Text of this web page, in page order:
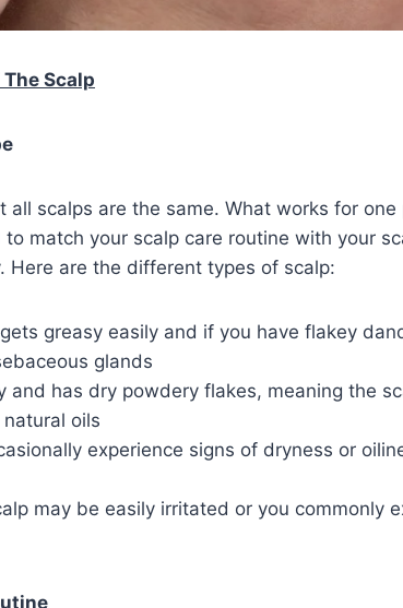
The Scalp
all scalps are the same. What works for
to match your scalp care routine with your
Here are the different types of scalp:
greasy easily and if you have flakey
glands
and has dry powdery flakes, meaning the
oils
experience signs of dryness or
may be easily irritated or you commonly